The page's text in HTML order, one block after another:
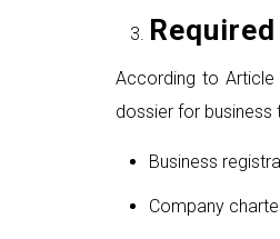
According to Article
dossier for
Business
Company